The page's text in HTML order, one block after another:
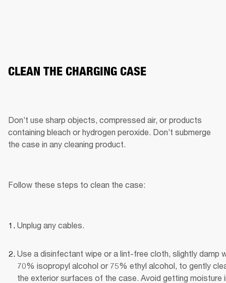
CLEAN THE CHARGING CASE
Don’t use sharp objects, compressed air, or products
containing bleach or hydrogen peroxide. Don’t submerge
the case in any cleaning product.
Follow these steps to clean the case:
Unplug any cables.
Use a disinfectant wipe or a lint-free cloth, slightly damp
70% isopropyl alcohol or 75% ethyl alcohol, to gently
the exterior surfaces of the case. Avoid getting moisture